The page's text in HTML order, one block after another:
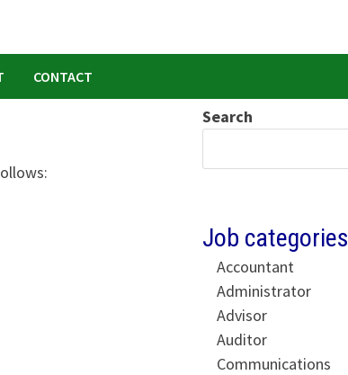
CONTACT
Search
Job categories
Accountant
Administrator
Advisor
Auditor
Communications